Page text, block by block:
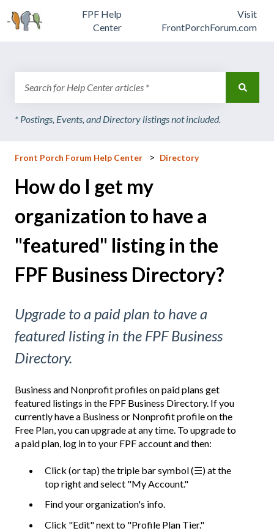
FPF Help
Center
Visit
FrontPorchForum.com
Front Porch Forum Help Center Directory
How do I get my
organization to have a
"featured" listing in the
FPF Business Directory?
Upgrade to a paid plan to have a
featured listing in the FPF Business
Directory.
Business and Nonprofit profiles on paid plans get
featured listings in the FPF Business Directory. If you
currently have a Business or Nonprofit profile on the
Free Plan, you can upgrade at any time. To upgrade to
a paid plan, log in to your FPF account and then:
Click (or tap) the triple bar symbol (☰) at the
top right and select "My Account."
Find your organization's info.
Click "Edit" next to "Profile Plan Tier."